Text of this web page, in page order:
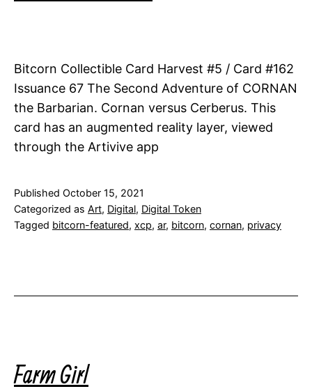
Bitcorn Collectible Card Harvest #5 / Card #162
Issuance 67 The Second Adventure of CORNAN
the Barbarian. Cornan versus Cerberus. This
card has an augmented reality layer, viewed
through the Artivive app
Published October 15, 2021
Categorized as Art, Digital, Digital Token
Tagged bitcorn-featured, xcp, ar, bitcorn, cornan, privacy
Farm Girl